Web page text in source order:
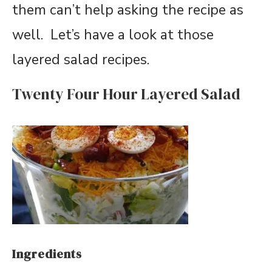
them can’t help asking the recipe as
well. Let’s have a look at those
layered salad recipes.
Twenty Four Hour Layered Salad
Ingredients